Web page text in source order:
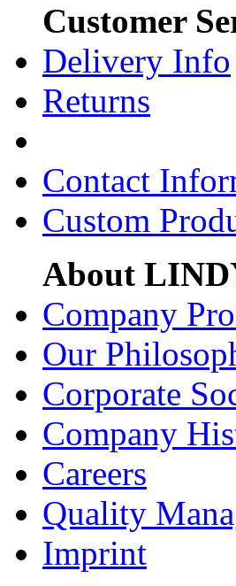
Customer
Delivery Info
Returns
Contact
Custom
About
Company
Our
Corporate
Company
Careers
Quality
Imprint